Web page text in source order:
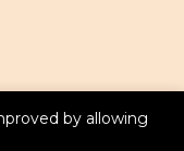
by allowing